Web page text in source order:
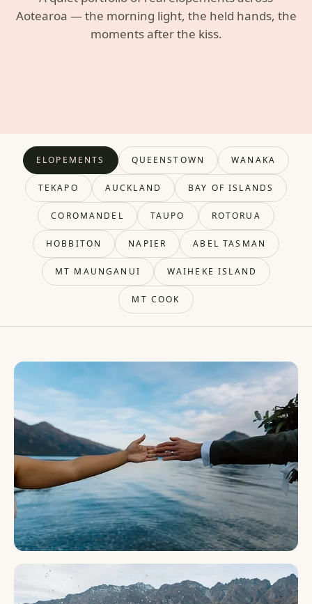
Aotearoa — the morning light, the held hands, the
moments after the kiss.
ELOPEMENTS QUEENSTOWN WANAKA
TEKAPO AUCKLAND BAY OF ISLANDS
COROMANDEL TAUPO ROTORUA
HOBBITON NAPIER ABEL TASMAN
MT MAUNGANUI WAIHEKE ISLAND
MT COOK